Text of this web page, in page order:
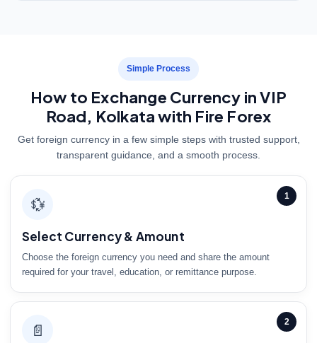
Simple Process
How to Exchange Currency in VIP
Road, Kolkata with Fire Forex
Get foreign currency in a few simple steps with trusted support,
transparent guidance, and a smooth process.
1
💱
Select Currency & Amount
Choose the foreign currency you need and share the amount
required for your travel, education, or remittance purpose.
2
📄